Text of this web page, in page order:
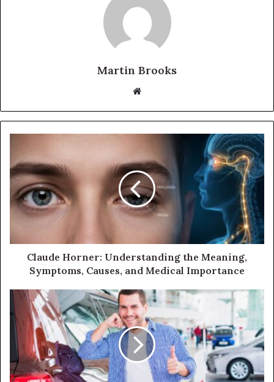
Martin Brooks
Website
Claude Horner: Understanding the Meaning,
Symptoms, Causes, and Medical Importance